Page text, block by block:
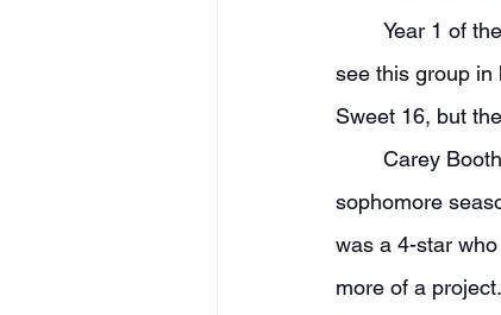
see this group in
Sweet 16, but
sophomore
was a 4-star
more of a